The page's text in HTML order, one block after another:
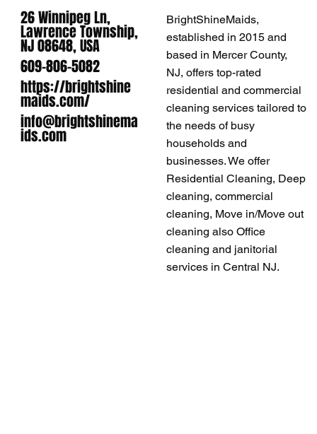
26 Winnipeg Ln,
Lawrence Township,
NJ 08648, USA
609-806-5082
https://brightshine
maids.com/
info@brightshinema
ids.com
BrightShineMaids,
established in 2015 and
based in Mercer County,
NJ, offers top-rated
residential and commercial
cleaning services tailored to
the needs of busy
households and
businesses. We offer
Residential Cleaning, Deep
cleaning, commercial
cleaning, Move in/Move out
cleaning also Office
cleaning and janitorial
services in Central NJ.